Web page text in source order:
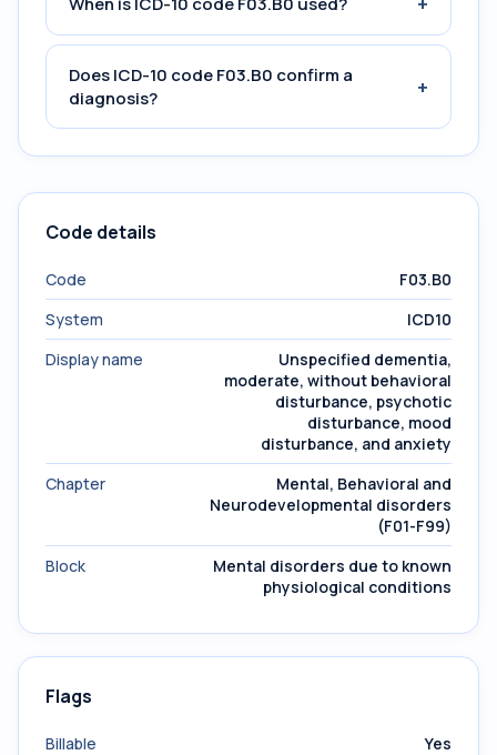
Does ICD-10 code F03.B0 confirm a
diagnosis?
+
Code details
Code
F03.B0
System
ICD10
Display name
Unspecified dementia,
moderate, without behavioral
disturbance, psychotic
disturbance, mood
disturbance, and anxiety
Chapter
Mental, Behavioral and
Neurodevelopmental disorders
(F01-F99)
Block
Mental disorders due to known
physiological conditions
Flags
Billable
Yes